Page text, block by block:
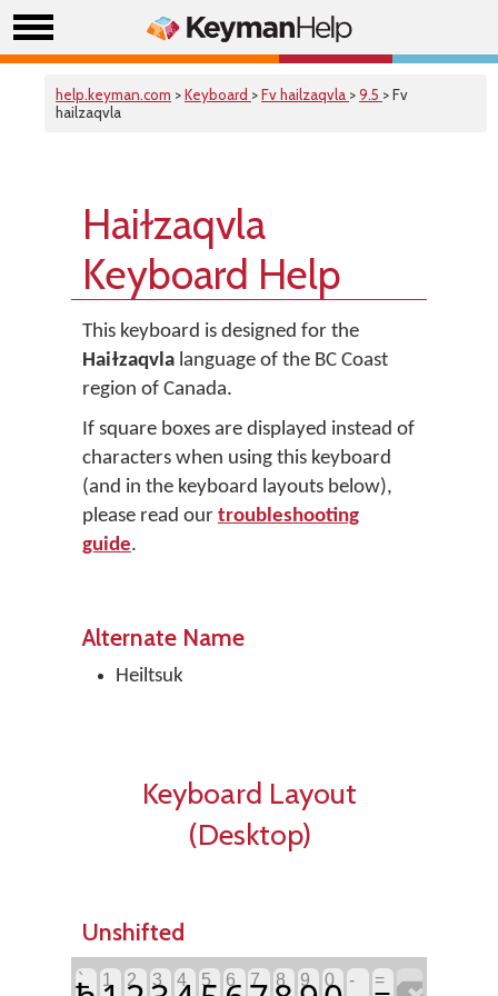
help.keyman.com >Keyboard >Fv hailzaqvla >9.5 > Fv
hailzaqvla
Haiɫzaqvla
Keyboard Help
This keyboard is designed for the
Haiɫzaqvla language of the BC Coast
region of Canada.
If square boxes are displayed instead of
characters when using this keyboard
(and in the keyboard layouts below),
please read our troubleshooting
guide.
Alternate Name
Heiltsuk
Keyboard Layout
(Desktop)
Unshifted
` 1 2 3 4 5 6 7 8 9 0 - =